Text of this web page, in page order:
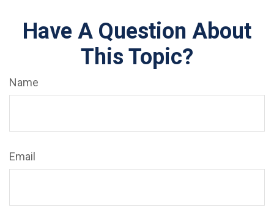
Have A Question About
This Topic?
Name
Email